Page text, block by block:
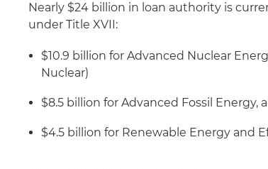
Nearly $24 billion in loan authority is
under Title XVII:
$10.9 billion for Advanced Nuclear
Nuclear)
$8.5 billion for Advanced Fossil Energy,
$4.5 billion for Renewable Energy and